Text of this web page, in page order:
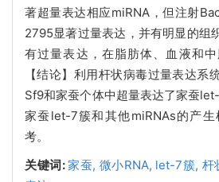
著超量表达相应miRNA，但注射
2795显著过量表达，并有明显的组
有过量表达，在脂肪体、血液和中
【结论】利用杆状病毒过量表达系
Sf9和家蚕个体中超量表达了家蚕
家蚕let-7簇和其他miRNAs的产
考。
关键词:家蚕, 微小RNA, let-7簇, 杆